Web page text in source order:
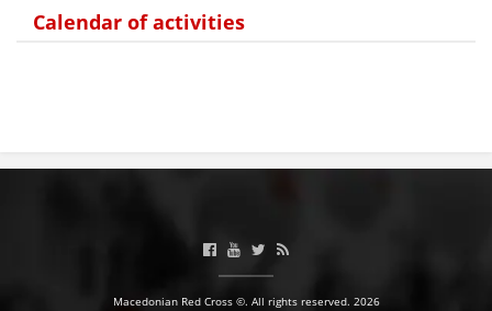
PRESENTATIONS
Calendar of activities
Macedonian Red Cross ©. All rights reserved. 2026